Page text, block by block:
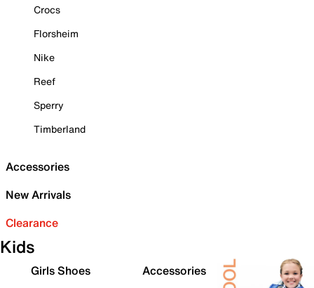
Crocs
Florsheim
Nike
Reef
Sperry
Timberland
Accessories
New Arrivals
Clearance
Kids
Girls Shoes
Accessories